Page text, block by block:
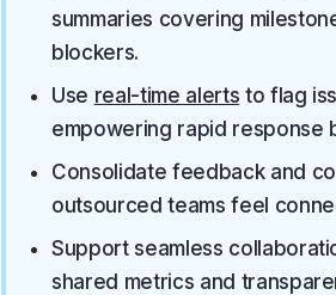
summaries covering
blockers.
Use real-time alerts to flag
empowering rapid response
Consolidate feedback and
outsourced teams feel
Support seamless
shared metrics and